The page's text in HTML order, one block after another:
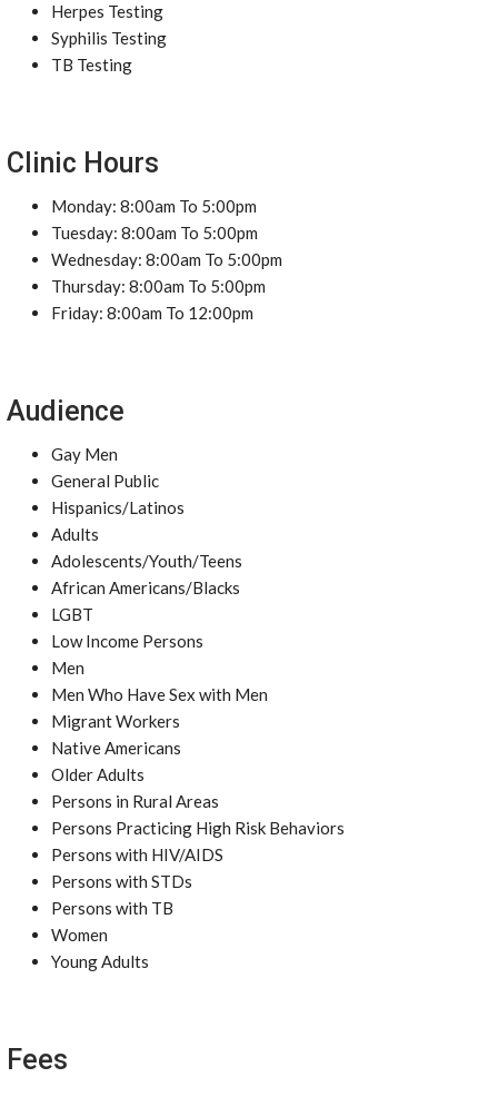
Herpes Testing
Syphilis Testing
TB Testing
Clinic Hours
Monday: 8:00am To 5:00pm
Tuesday: 8:00am To 5:00pm
Wednesday: 8:00am To 5:00pm
Thursday: 8:00am To 5:00pm
Friday: 8:00am To 12:00pm
Audience
Gay Men
General Public
Hispanics/Latinos
Adults
Adolescents/Youth/Teens
African Americans/Blacks
LGBT
Low Income Persons
Men
Men Who Have Sex with Men
Migrant Workers
Native Americans
Older Adults
Persons in Rural Areas
Persons Practicing High Risk Behaviors
Persons with HIV/AIDS
Persons with STDs
Persons with TB
Women
Young Adults
Fees